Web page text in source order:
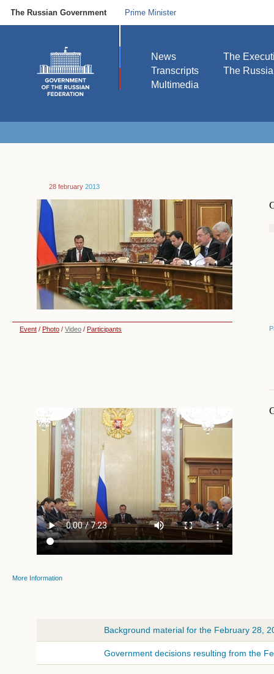
The Russian Government Prime Minister
News
Transcripts
Multimedia
The
The
28 february 2013
Event / Photo / Video / Participants
More Information
Background material for the February 28,
Government decisions resulting from the